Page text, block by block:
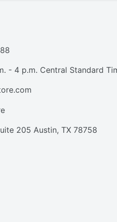
- 4 p.m. Central Standard
205 Austin, TX 78758